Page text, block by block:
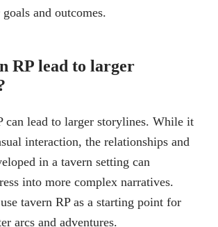
and outcomes.
RP lead to larger
can lead to larger storylines. While it
interaction, the relationships and
in a tavern setting can
into more complex narratives.
tavern RP as a starting point for
arcs and adventures.